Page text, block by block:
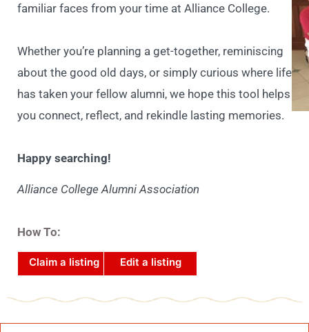
familiar faces from your time at Alliance College.
Whether you’re planning a get-together, reminiscing
about the good old days, or simply curious where life
has taken your fellow alumni, we hope this tool helps
you connect, reflect, and rekindle lasting memories.
Happy searching!
Alliance College Alumni Association
How To:
Claim a listing Edit a listing